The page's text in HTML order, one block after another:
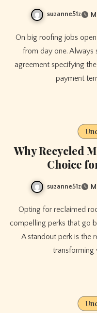
suzanne51z
On big roofing jobs open and consistent dialogue is critical
from day one. Always
agreement specifying
payment
Why Recycled
Choice
suzanne51z
Opting for reclaimed roofing components offers multiple
compelling perks that go
A standout perk is the
transforming